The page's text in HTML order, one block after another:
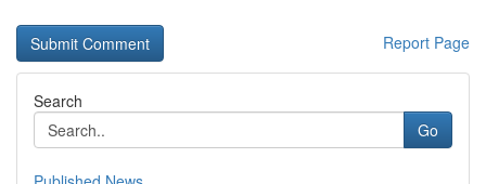
Report Page
Search
Go